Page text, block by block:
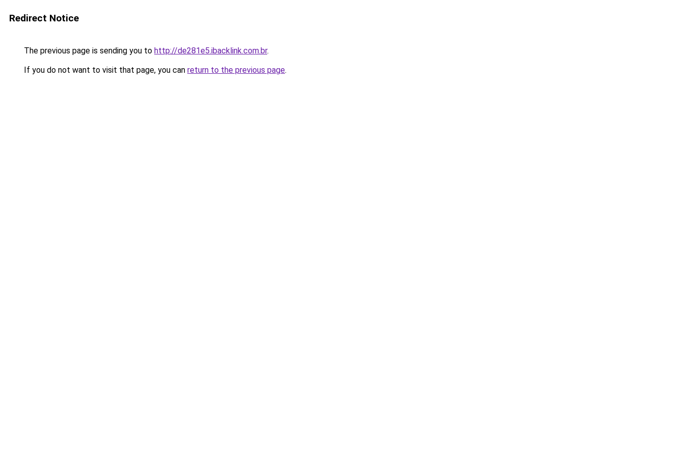
Redirect Notice
The previous page is sending you to http://de281e5.ibacklink.com.br.
If you do not want to visit that page, you can return to the previous page.